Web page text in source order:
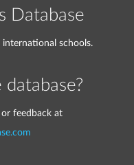
Database
international schools.
or feedback at